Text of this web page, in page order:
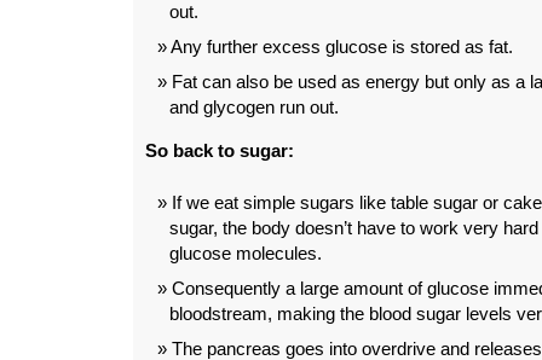
out.
Any further excess glucose is stored as fat.
Fat can also be used as energy but only as a
and glycogen run out.
So back to sugar:
If we eat simple sugars like table sugar or
sugar, the body doesn’t have to work very
glucose molecules.
Consequently a large amount of glucose
bloodstream, making the blood sugar levels
The pancreas goes into overdrive and